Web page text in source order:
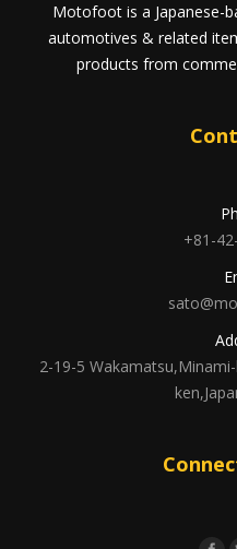
Motofoot is a Japanese-
automotives & related
products from
+81-
2-19-5